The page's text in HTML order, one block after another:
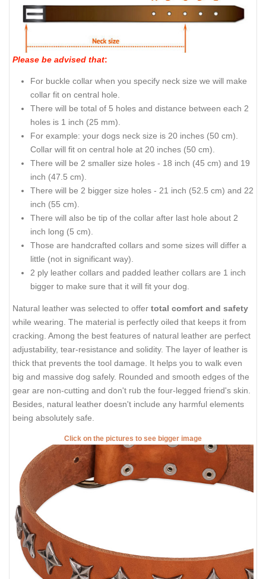
Please be advised that:
For buckle collar when you specify neck size we will make
collar fit on central hole.
There will be total of 5 holes and distance between each 2
holes is 1 inch (25 mm).
For example: your dogs neck size is 20 inches (50 cm).
Collar will fit on central hole at 20 inches (50 cm).
There will be 2 smaller size holes - 18 inch (45 cm) and 19
inch (47.5 cm).
There will be 2 bigger size holes - 21 inch (52.5 cm) and 22
inch (55 cm).
There will also be tip of the collar after last hole about 2
inch long (5 cm).
Those are handcrafted collars and some sizes will differ a
little (not in significant way).
2 ply leather collars and padded leather collars are 1 inch
bigger to make sure that it will fit your dog.
Natural leather was selected to offer total comfort and safety
while wearing. The material is perfectly oiled that keeps it from
cracking. Among the best features of natural leather are perfect
adjustability, tear-resistance and solidity. The layer of leather is
thick that prevents the tool damage. It helps you to walk even
big and massive dog safely. Rounded and smooth edges of the
gear are non-cutting and don't rub the four-legged friend's skin.
Besides, natural leather doesn't include any harmful elements
being absolutely safe.
Click on the pictures to see bigger image